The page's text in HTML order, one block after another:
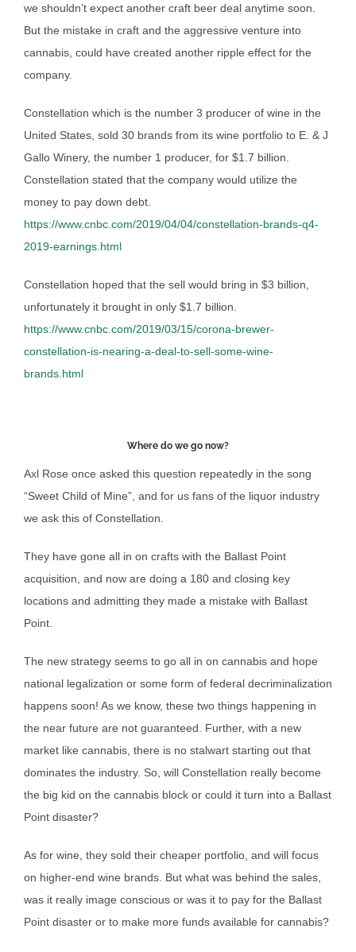
we shouldn’t expect another craft beer deal anytime soon.
But the mistake in craft and the aggressive venture into
cannabis, could have created another ripple effect for the
company.
Constellation which is the number 3 producer of wine in the
United States, sold 30 brands from its wine portfolio to E. & J
Gallo Winery, the number 1 producer, for $1.7 billion.
Constellation stated that the company would utilize the
money to pay down debt.
https://www.cnbc.com/2019/04/04/constellation-brands-q4-
2019-earnings.html
Constellation hoped that the sell would bring in $3 billion,
unfortunately it brought in only $1.7 billion.
https://www.cnbc.com/2019/03/15/corona-brewer-
constellation-is-nearing-a-deal-to-sell-some-wine-
brands.html
Where do we go now?
Axl Rose once asked this question repeatedly in the song
“Sweet Child of Mine”, and for us fans of the liquor industry
we ask this of Constellation.
They have gone all in on crafts with the Ballast Point
acquisition, and now are doing a 180 and closing key
locations and admitting they made a mistake with Ballast
Point.
The new strategy seems to go all in on cannabis and hope
national legalization or some form of federal decriminalization
happens soon! As we know, these two things happening in
the near future are not guaranteed. Further, with a new
market like cannabis, there is no stalwart starting out that
dominates the industry. So, will Constellation really become
the big kid on the cannabis block or could it turn into a Ballast
Point disaster?
As for wine, they sold their cheaper portfolio, and will focus
on higher-end wine brands. But what was behind the sales,
was it really image conscious or was it to pay for the Ballast
Point disaster or to make more funds available for cannabis?